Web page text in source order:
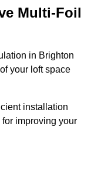
Multi-Foil
in Brighton
your loft space
installation
improving your